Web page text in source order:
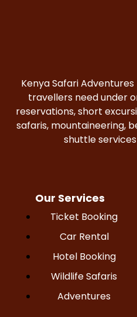
Kenya Safari
travellers need under
reservations, short
safaris, mountaineering,
shuttle
Our Services
Ticket Booking
Car Rental
Hotel Booking
Wildlife Safaris
Adventures